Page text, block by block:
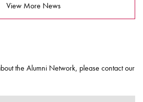
View More News
the Alumni Network, please contact our